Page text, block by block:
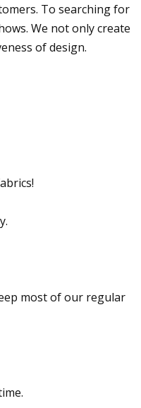
To searching for
We not only create
of design.
most of our regular